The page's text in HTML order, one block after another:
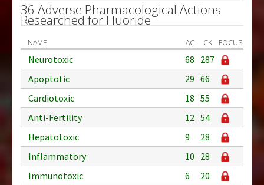
36 Adverse Pharmacological Actions
Researched for Fluoride
NAME AC CK FOCUS
Neurotoxic 68 287
Apoptotic
29 66
Cardiotoxic
18 55
Anti-Fertility
12 54
Hepatotoxic
9
28
Inflammatory
10 28
Immunotoxic
6
20